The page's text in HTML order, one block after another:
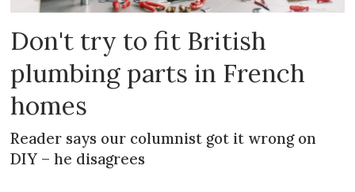
Don't try to fit British
plumbing parts in French
homes
Reader says our columnist got it wrong on
DIY – he disagrees